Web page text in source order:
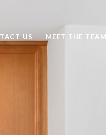
US MEET THE TEAM